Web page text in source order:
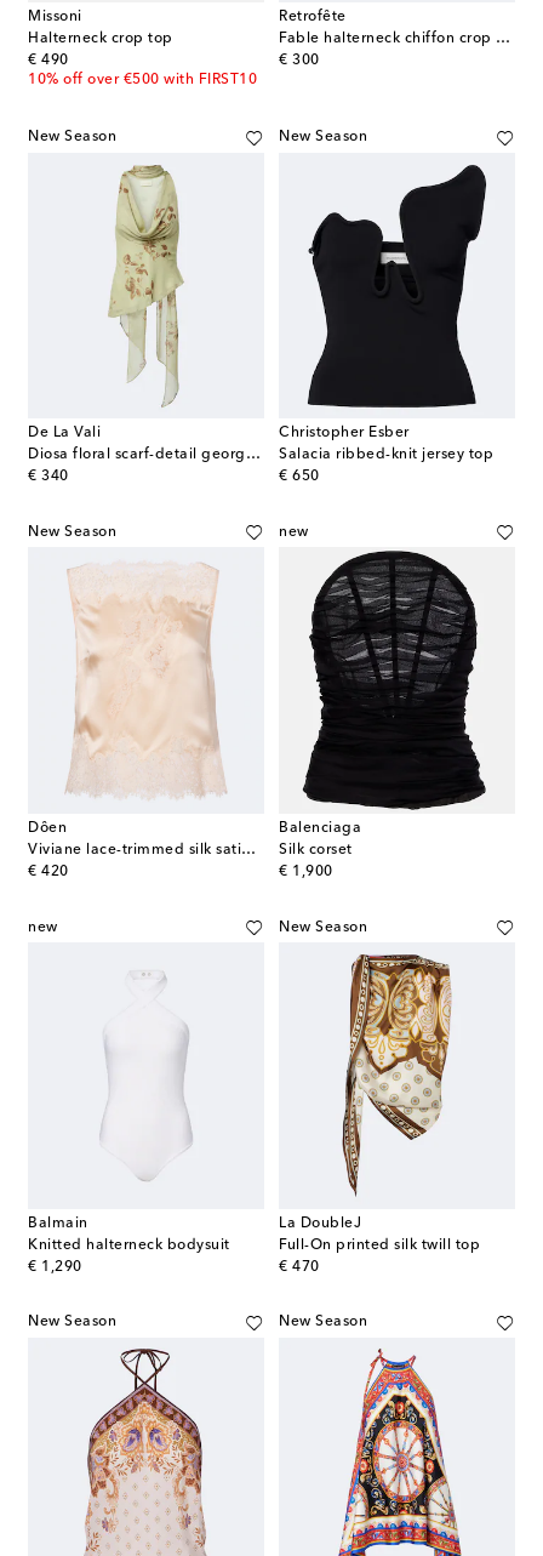
Missoni
Halterneck crop top
€ 490
original price
10% off over €500 with FIRST10
Retrofête
Fable halterneck chiffon crop top
€ 300
original price
New Season
De La Vali
Diosa floral scarf-detail georgette top
€ 340
original price
New Season
Christopher Esber
Salacia ribbed-knit jersey top
€ 650
original price
New Season
Dôen
Viviane lace-trimmed silk satin top
€ 420
original price
new
Balenciaga
Silk corset
€ 1,900
original price
new
Balmain
Knitted halterneck bodysuit
€ 1,290
original price
New Season
La DoubleJ
Full-On printed silk twill top
€ 470
original price
New Season New Season